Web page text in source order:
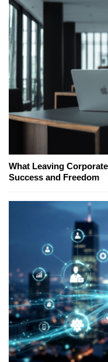
What Leaving
Success and Freedom